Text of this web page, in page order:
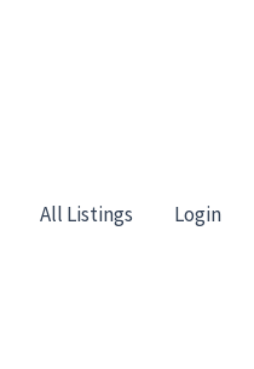
All Listings Login